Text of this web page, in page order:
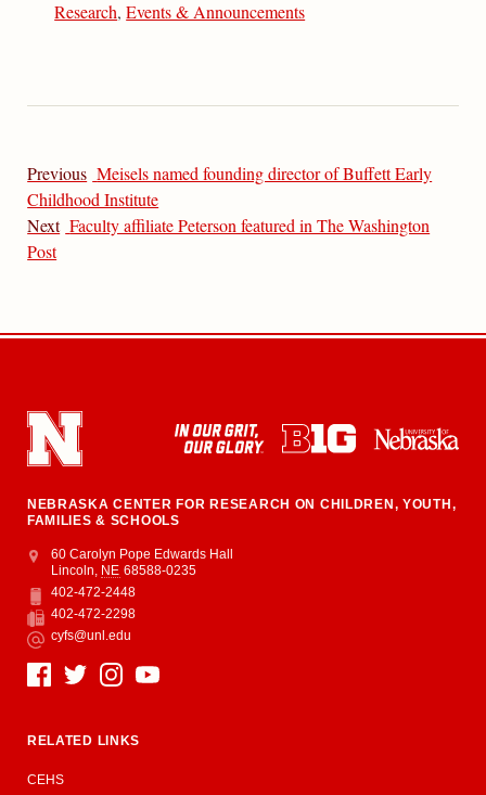
Research,Events & Announcements
Previous Meisels named founding director of Buffett Early
Childhood Institute
Next Faculty affiliate Peterson featured in The Washington
Post
NEBRASKA CENTER FOR RESEARCH ON CHILDREN, YOUTH,
FAMILIES & SCHOOLS
Address
College of Education and Human Sciences
60 Carolyn Pope Edwards Hall
Lincoln, NE 68588-0235
Phone
402-472-2448
Fax
402-472-2298
Email
cyfs@unl.edu
Social Media
RELATED LINKS
CEHS